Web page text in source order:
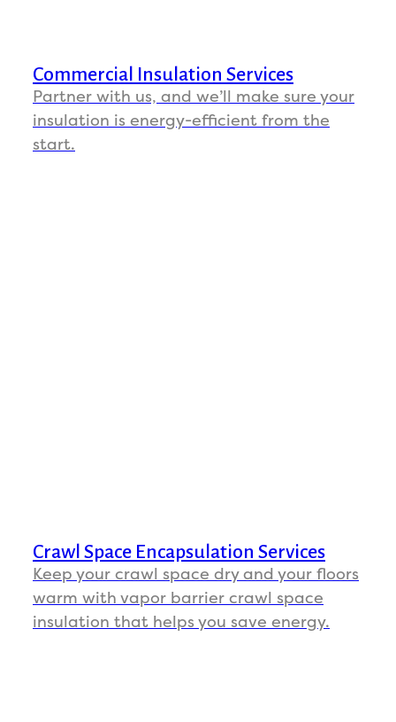
Commercial Insulation Services
Partner with us, and we’ll make sure your
insulation is energy-efficient from the
start.
Crawl Space Encapsulation Services
Keep your crawl space dry and your floors
warm with vapor barrier crawl space
insulation that helps you save energy.